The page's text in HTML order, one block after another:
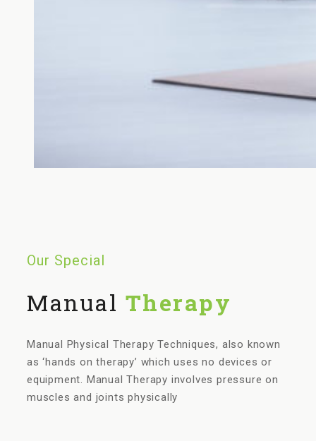
Our Special
Manual Therapy
Manual Physical Therapy Techniques, also known
as ‘hands on therapy’ which uses no devices or
equipment. Manual Therapy involves pressure on
muscles and joints physically